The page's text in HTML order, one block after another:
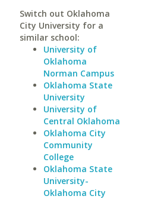
Switch out Oklahoma
City University for a
similar school:
University of
Oklahoma
Norman Campus
Oklahoma State
University
University of
Central Oklahoma
Oklahoma City
Community
College
Oklahoma State
University-
Oklahoma City